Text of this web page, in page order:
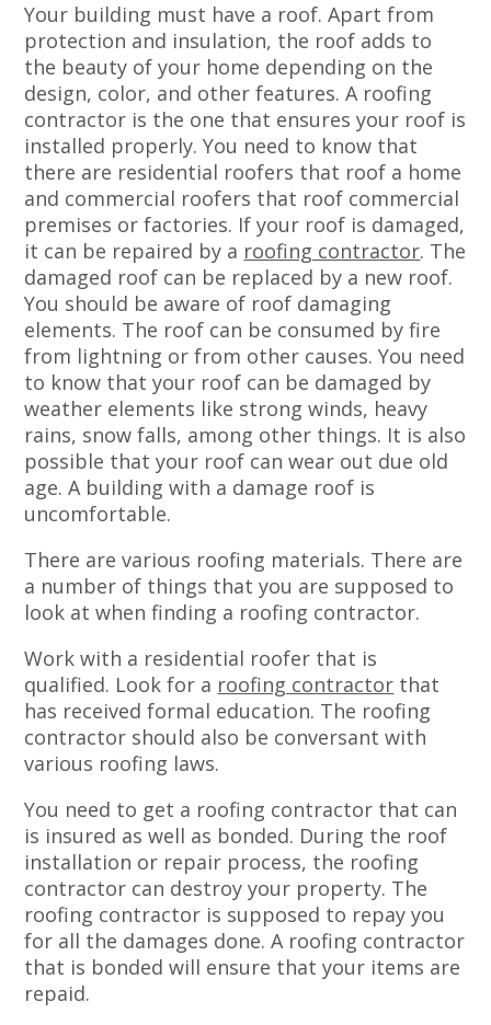
Your building must have a roof. Apart from
protection and insulation, the roof adds to
the beauty of your home depending on the
design, color, and other features. A roofing
contractor is the one that ensures your roof is
installed properly. You need to know that
there are residential roofers that roof a home
and commercial roofers that roof commercial
premises or factories. If your roof is damaged,
it can be repaired by a roofing contractor. The
damaged roof can be replaced by a new roof.
You should be aware of roof damaging
elements. The roof can be consumed by fire
from lightning or from other causes. You need
to know that your roof can be damaged by
weather elements like strong winds, heavy
rains, snow falls, among other things. It is also
possible that your roof can wear out due old
age. A building with a damage roof is
uncomfortable.
There are various roofing materials. There are
a number of things that you are supposed to
look at when finding a roofing contractor.
Work with a residential roofer that is
qualified. Look for a roofing contractor that
has received formal education. The roofing
contractor should also be conversant with
various roofing laws.
You need to get a roofing contractor that can
is insured as well as bonded. During the roof
installation or repair process, the roofing
contractor can destroy your property. The
roofing contractor is supposed to repay you
for all the damages done. A roofing contractor
that is bonded will ensure that your items are
repaid.